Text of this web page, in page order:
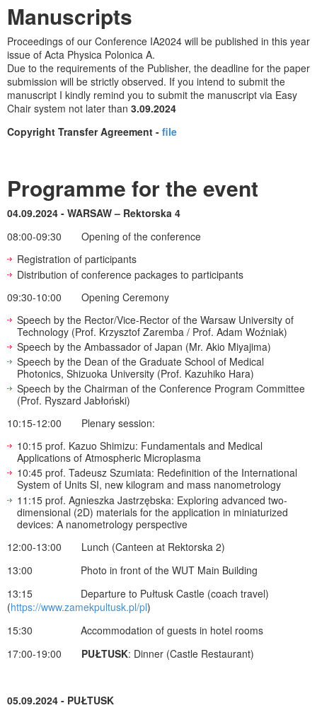
Manuscripts
Proceedings of our Conference IA2024 will be published in this year
issue of Acta Physica Polonica A.
Due to the requirements of the Publisher, the deadline for the paper
submission will be strictly observed. If you intend to submit the
manuscript I kindly remind you to submit the manuscript via Easy
Chair system not later than 3.09.2024
Copyright Transfer Agreement - file
Programme for the event
04.09.2024 - WARSAW – Rektorska 4
08:00-09:30
Opening of the conference
Registration of participants
Distribution of conference packages to participants
09:30-10:00 Opening Ceremony
Speech by the Rector/Vice-Rector of the Warsaw University of
Technology (Prof. Krzysztof Zaremba / Prof. Adam Woźniak)
Speech by the Ambassador of Japan (Mr. Akio Miyajima)
Speech by the Dean of the Graduate School of Medical
Photonics, Shizuoka University (Prof. Kazuhiko Hara)
Speech by the Chairman of the Conference Program Committee
(Prof. Ryszard Jabłoński)
10:15-12:00 Plenary session:
10:15 prof. Kazuo Shimizu: Fundamentals and Medical
Applications of Atmospheric Microplasma
10:45 prof. Tadeusz Szumiata: Redefinition of the International
System of Units SI, new kilogram and mass nanometrology
11:15 prof. Agnieszka Jastrzębska: Exploring advanced two-
dimensional (2D) materials for the application in miniaturized
devices: A nanometrology perspective
12:00-13:00 Lunch (Canteen at Rektorska 2)
13:00 Photo in front of the WUT Main Building
13:15 Departure to Pułtusk Castle (coach travel)
(https://www.zamekpultusk.pl/pl)
15:30 Accommodation of guests in hotel rooms
17:00-19:00 PUŁTUSK: Dinner (Castle Restaurant)
05.09.2024 - PUŁTUSK